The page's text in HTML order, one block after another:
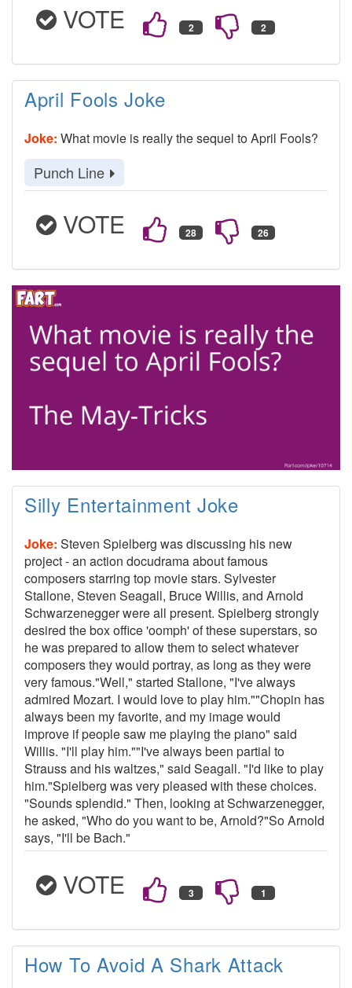
VOTE
April Fools Joke
Joke: What movie is really the sequel to April Fools?
Punch Line
VOTE
Silly Entertainment Joke
Joke: Steven Spielberg was discussing his new
project - an action docudrama about famous
composers starring top movie stars. Sylvester
Stallone, Steven Seagall, Bruce Willis, and Arnold
Schwarzenegger were all present. Spielberg strongly
desired the box office 'oomph' of these superstars, so
he was prepared to allow them to select whatever
composers they would portray, as long as they were
very famous."Well," started Stallone, "I've always
admired Mozart. I would love to play him.""Chopin has
always been my favorite, and my image would
improve if people saw me playing the piano" said
Willis. "I'll play him.""I've always been partial to
Strauss and his waltzes," said Seagall. "I'd like to play
him."Spielberg was very pleased with these choices.
"Sounds splendid." Then, looking at Schwarzenegger,
he asked, "Who do you want to be, Arnold?"So Arnold
says, "I'll be Bach."
VOTE
How To Avoid A Shark Attack